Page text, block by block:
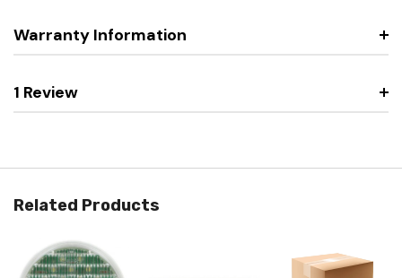
Warranty Information
1 Review
Related Products